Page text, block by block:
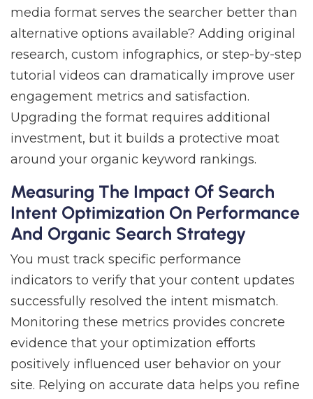
media format serves the searcher better than
alternative options available? Adding original
research, custom infographics, or step-by-step
tutorial videos can dramatically improve user
engagement metrics and satisfaction.
Upgrading the format requires additional
investment, but it builds a protective moat
around your organic keyword rankings.
Measuring The Impact Of Search
Intent Optimization On Performance
And Organic Search Strategy
You must track specific performance
indicators to verify that your content updates
successfully resolved the intent mismatch.
Monitoring these metrics provides concrete
evidence that your optimization efforts
positively influenced user behavior on your
site. Relying on accurate data helps you refine